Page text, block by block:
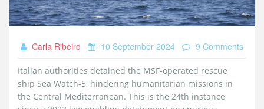
Carla Ribeiro 10 September 2024 9 Comments
Italian authorities detained the MSF-operated rescue
ship Sea Watch-5, hindering humanitarian missions in
the Central Mediterranean. This is the 24th instance